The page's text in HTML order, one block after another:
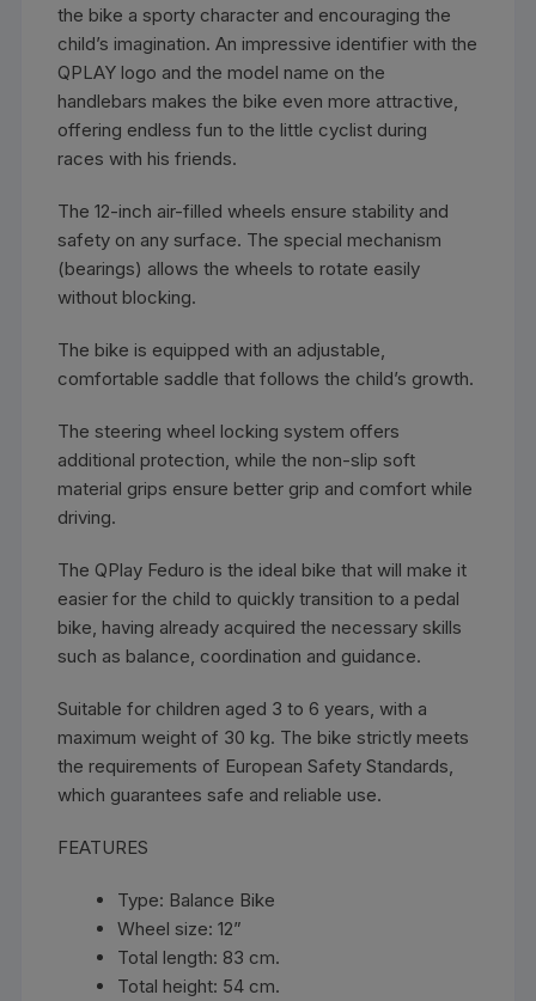
the bike a sporty character and encouraging the
child’s imagination. An impressive identifier with the
QPLAY logo and the model name on the
handlebars makes the bike even more attractive,
offering endless fun to the little cyclist during
races with his friends.
The 12-inch air-filled wheels ensure stability and
safety on any surface. The special mechanism
(bearings) allows the wheels to rotate easily
without blocking.
The bike is equipped with an adjustable,
comfortable saddle that follows the child’s growth.
The steering wheel locking system offers
additional protection, while the non-slip soft
material grips ensure better grip and comfort while
driving.
The QPlay Feduro is the ideal bike that will make it
easier for the child to quickly transition to a pedal
bike, having already acquired the necessary skills
such as balance, coordination and guidance.
Suitable for children aged 3 to 6 years, with a
maximum weight of 30 kg. The bike strictly meets
the requirements of European Safety Standards,
which guarantees safe and reliable use.
FEATURES
Type: Balance Bike
Wheel size: 12”
Total length: 83 cm.
Total height: 54 cm.